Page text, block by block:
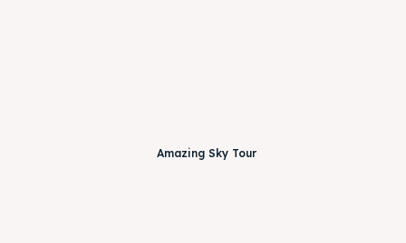
Amazing Sky Tour